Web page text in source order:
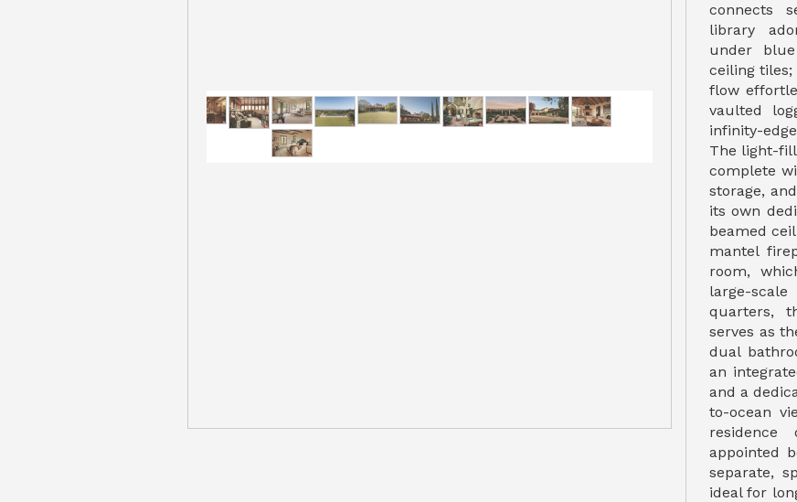
connects
library
under
ceiling tiles;
flow
vaulted
infinity-
The light-
complete
storage,
its own
beamed
mantel
room,
large-
quarters,
serves as
dual
an
and a
to-ocean
appointed
separate,
ideal for